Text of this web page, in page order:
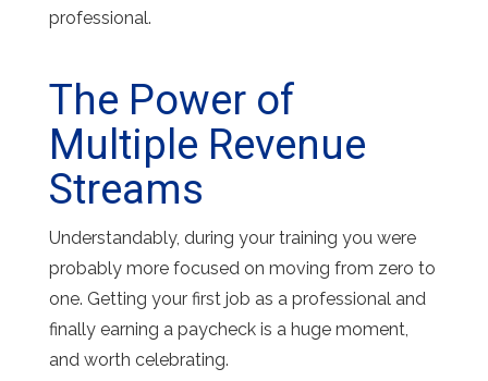
professional.
The Power of
Multiple Revenue
Streams
Understandably, during your training you were
probably more focused on moving from zero to
one. Getting your first job as a professional and
finally earning a paycheck is a huge moment,
and worth celebrating.